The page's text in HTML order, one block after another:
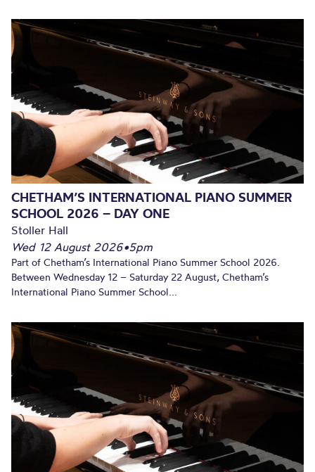
CHETHAM’S INTERNATIONAL PIANO SUMMER
SCHOOL 2026 – DAY ONE
Stoller Hall
Wed 12 August 2026•5pm
Part of Chetham’s International Piano Summer School 2026.
Between Wednesday 12 – Saturday 22 August, Chetham’s
International Piano Summer School...